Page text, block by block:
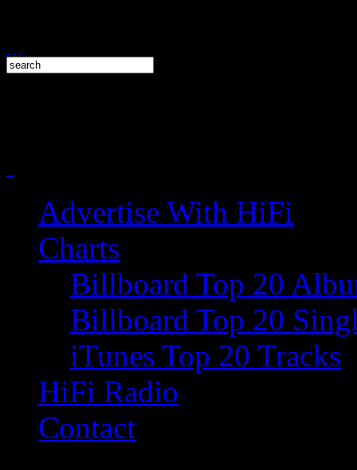
Advertise With HiFi
Charts
Billboard Top 20
Billboard Top 20
iTunes Top 20 Tracks
HiFi Radio
Contact